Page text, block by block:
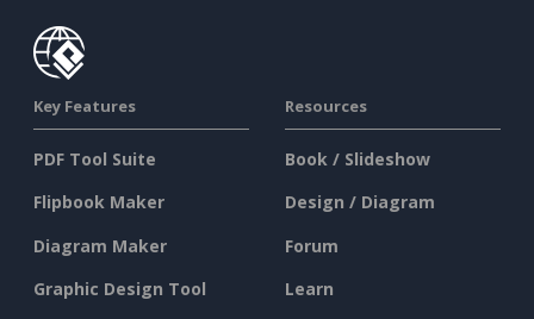
Key Features
PDF Tool Suite
Flipbook Maker
Diagram Maker
Graphic Design Tool
Resources
Book / Slideshow
Design / Diagram
Forum
Learn